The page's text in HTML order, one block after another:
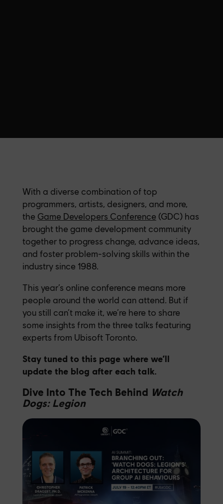
With a diverse combination of top
programmers, artists, designers, and more,
the Game Developers Conference (GDC) has
brought the game development community
together to progress change, advance ideas,
and foster problem-solving skills within the
industry since 1988.
This year’s online conference means more
people around the world can attend. But if
you still can’t make it, we’re here to share
some insights from the three talks featuring
experts from Ubisoft Toronto.
Stay tuned to this page where we’ll
update the blog after each talk.
Dive Into The Tech Behind Watch
Dogs: Legion